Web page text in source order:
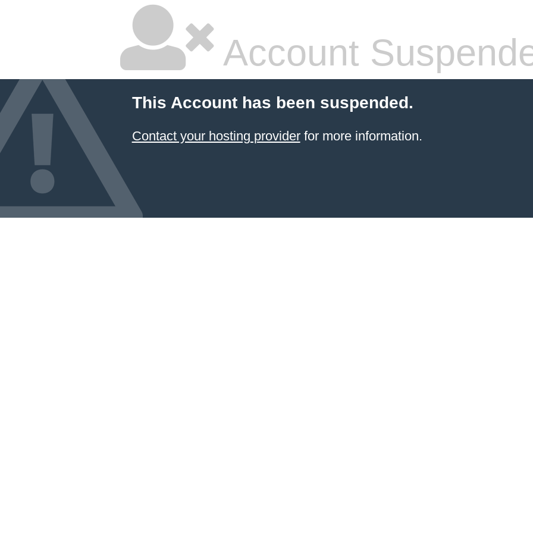
Account
This Account has been suspended.
Contact your hosting providerfor more information.